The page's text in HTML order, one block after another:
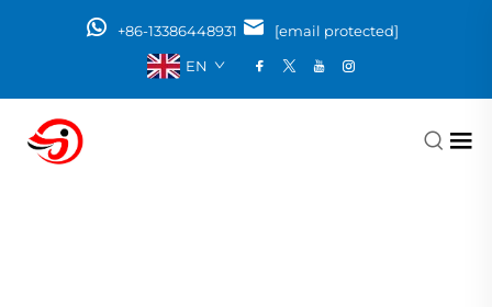
+86-13386448931
[email protected]
EN